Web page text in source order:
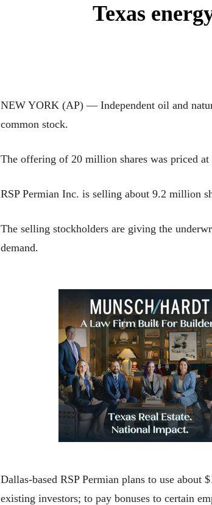
Texas
NEW YORK (AP) — Independent oil and
common stock.
The offering of 20 million shares was priced at
RSP Permian Inc. is selling about 9.2 million
The selling stockholders are giving the
demand.
Dallas-based RSP Permian plans to use
existing investors; to pay bonuses to certain